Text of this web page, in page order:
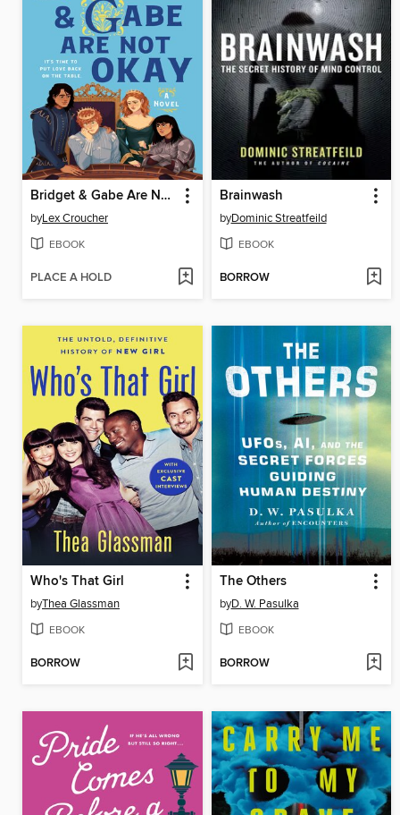
Bridget & Gabe Are Not Okay
byLex Croucher
EBOOK
PLACE A HOLD
Brainwash
byDominic Streatfeild
EBOOK
BORROW
Who's That Girl
byThea Glassman
EBOOK
BORROW
The Others
byD. W. Pasulka
EBOOK
BORROW